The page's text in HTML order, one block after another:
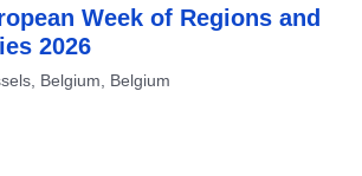
Week of Regions and
2026
Belgium, Belgium